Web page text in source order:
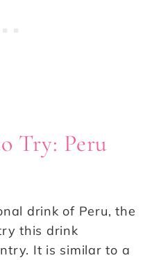
Try: Peru
drink of Peru, the
this drink
It is similar to a